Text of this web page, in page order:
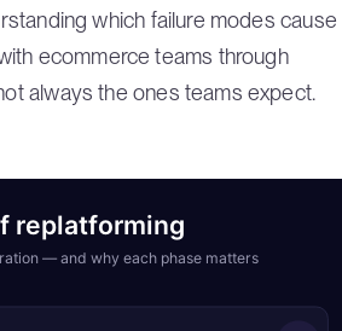
which failure modes cause
ecommerce teams through
always the ones teams expect.
replatforming
— and why each phase matters